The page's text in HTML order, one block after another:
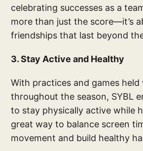
celebrating successes as a
more than just the score—it’s
friendships that last beyond
3. Stay Active and Healthy
With practices and games held
throughout the season, SYBL
to stay physically active while
great way to balance screen
movement and build healthy